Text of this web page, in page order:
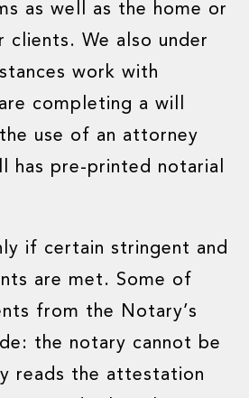
as well as the home or
clients. We also under
work with
completing a will
use of an attorney
has pre-printed notarial
if certain stringent and
are met. Some of
from the Notary’s
the notary cannot be
reads the attestation